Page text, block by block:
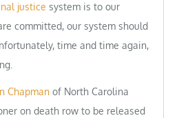
justice system is to our
committed, our system should
time and time again,
Chapman of North Carolina
on death row to be released